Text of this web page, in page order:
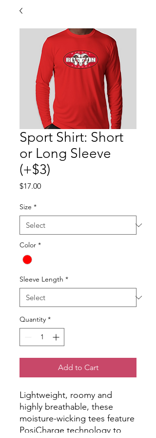
Sport Shirt: Short
or Long Sleeve
(+$3)
$17.00Price
Size *
Color *
Sleeve Length *
Quantity *
Add to Cart
Lightweight, roomy and
highly breathable, these
moisture-wicking tees feature
PosiCharge technology to